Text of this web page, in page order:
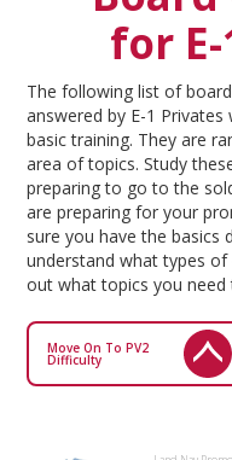
for
The following list of
answered by E-1
basic training. They are
area of topics. Study
preparing to go to the
are preparing for your
sure you have the basics
understand what types
out what topics you need
Move On To PV2
Difficulty